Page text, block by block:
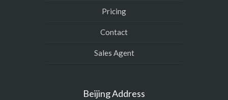
Pricing
Contact
Sales Agent
Beijing Address